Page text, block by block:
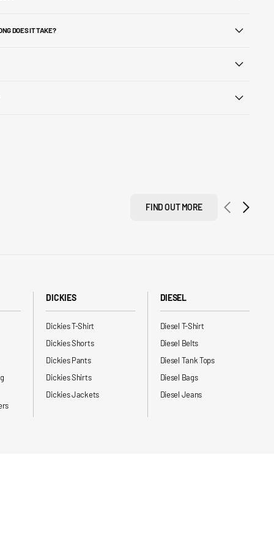
DOES IT TAKE?
FIND OUT MORE
DICKIES
Dickies T-Shirt
Dickies Shorts
Dickies Pants
Dickies Shirts
Dickies Jackets
DIESEL
Diesel T-Shirt
Diesel Belts
Diesel Tank Tops
Diesel Bags
Diesel Jeans